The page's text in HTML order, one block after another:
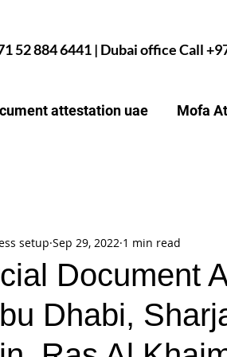
52 884 6441 | Dubai office Call
attestation uae Mofa
Document
Dhabi,
setup Sep 29, 2022 1 min read